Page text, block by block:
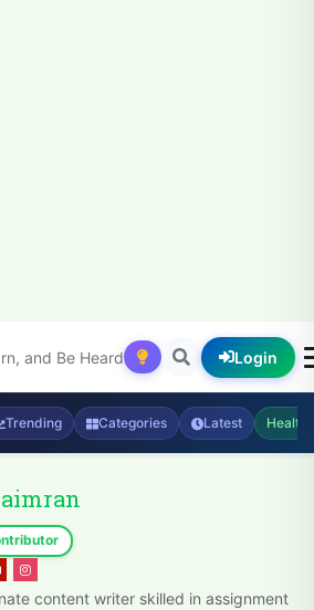
Login
Trending Categories Latest Health
content writer skilled in assignment